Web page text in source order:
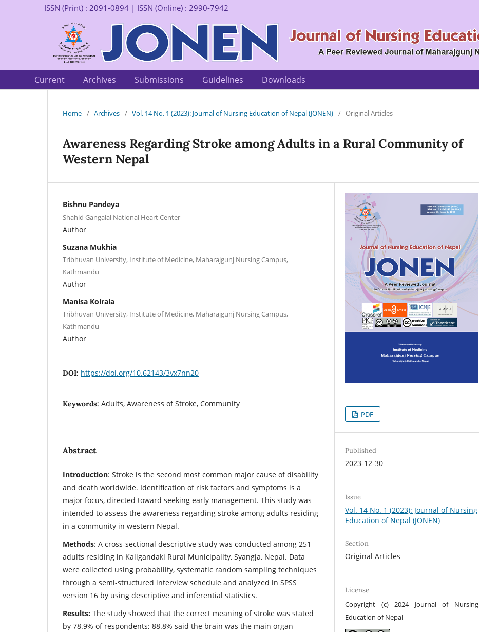
Current Archives Submissions Guidelines Downloads
ISSN (Print) : 2091-0894 | ISSN (Online) : 2990-7942
Home / Archives / Vol. 14 No. 1 (2023): Journal of Nursing Education of Nepal (JONEN) / Original Articles
Awareness Regarding Stroke among Adults in a Rural Community of
Western Nepal
Bishnu Pandeya
Shahid Gangalal National Heart Center
Author
Suzana Mukhia
Tribhuvan University, Institute of Medicine, Maharajgunj Nursing Campus,
Kathmandu
Author
Manisa Koirala
Tribhuvan University, Institute of Medicine, Maharajgunj Nursing Campus,
Kathmandu
Author
DOI: https://doi.org/10.62143/3vx7nn20
Keywords: Adults, Awareness of Stroke, Community
Abstract
Introduction: Stroke is the second most common major cause of disability
and death worldwide. Identification of risk factors and symptoms is a
major focus, directed toward seeking early management. This study was
intended to assess the awareness regarding stroke among adults residing
in a community in western Nepal.
Methods: A cross-sectional descriptive study was conducted among 251
adults residing in Kaligandaki Rural Municipality, Syangja, Nepal. Data
were collected using probability, systematic random sampling techniques
through a semi-structured interview schedule and analyzed in SPSS
version 16 by using descriptive and inferential statistics.
Results: The study showed that the correct meaning of stroke was stated
by 78.9% of respondents; 88.8% said the brain was the main organ
PDF
Published
2023-12-30
Issue
Vol. 14 No. 1 (2023): Journal of Nursing
Education of Nepal (JONEN)
Section
Original Articles
License
Copyright (c) 2024 Journal of Nursing
Education of Nepal